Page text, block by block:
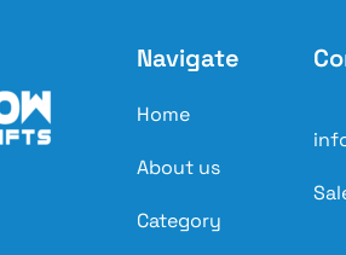
Navigate
Home
About us
Category